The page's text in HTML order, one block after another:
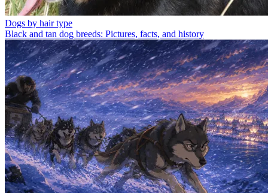
Dogs by hair type
Black and tan dog breeds: Pictures, facts, and history